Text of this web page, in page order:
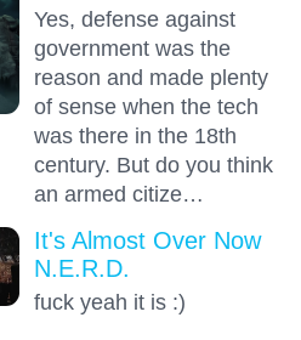
Yes, defense against
government was the
reason and made plenty
of sense when the tech
was there in the 18th
century. But do you think
an armed citize…
It's Almost Over Now
N.E.R.D.
fuck yeah it is :)